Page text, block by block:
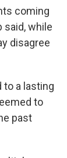
coming
said, while
disagree
to a lasting
to
past